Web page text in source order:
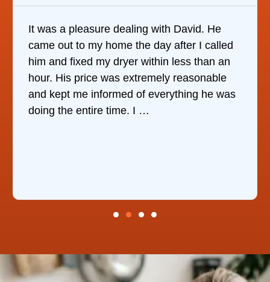
It was a pleasure dealing with David. He
came out to my home the day after I called
him and fixed my dryer within less than an
hour. His price was extremely reasonable
and kept me informed of everything he was
doing the entire time. I …